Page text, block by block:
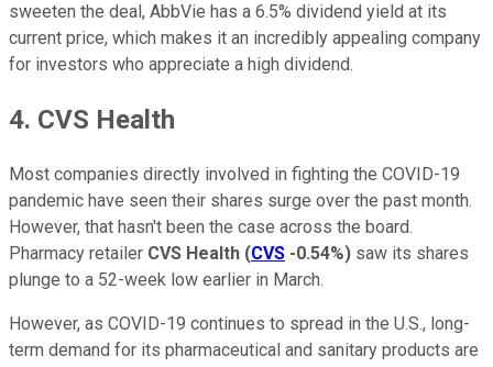
sweeten the deal, AbbVie has a 6.5% dividend yield at its
current price, which makes it an incredibly appealing company
for investors who appreciate a high dividend.
4. CVS Health
Most companies directly involved in fighting the COVID-19
pandemic have seen their shares surge over the past month.
However, that hasn't been the case across the board.
Pharmacy retailer CVS Health (CVS -0.54%) saw its shares
plunge to a 52-week low earlier in March.
However, as COVID-19 continues to spread in the U.S., long-
term demand for its pharmaceutical and sanitary products are